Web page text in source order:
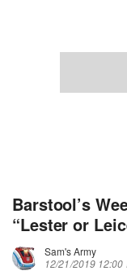
Barstool’s
“Lester or
Sam's Army
12/21/2019 12:00